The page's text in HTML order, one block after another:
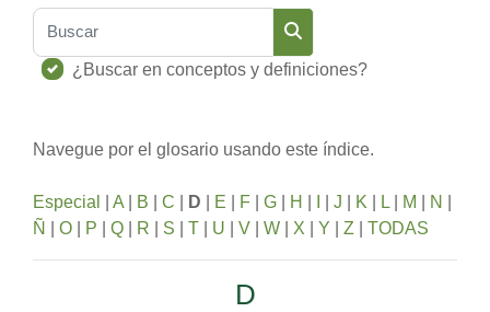
Buscar
Buscar
¿Buscar en conceptos y definiciones?
Navegue por el glosario usando este índice.
Especial A B C D E F G H J K L M N
Ñ
O P Q R S T U V W X Y Z TODAS
D